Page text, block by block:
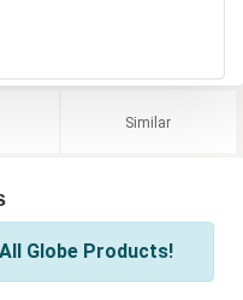
Similar
Globe Products!